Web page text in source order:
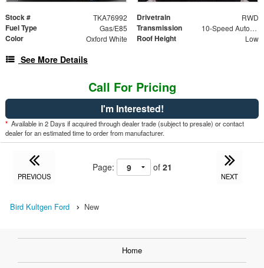
Stock # TKA76992 Drivetrain RWD
Fuel Type Gas/E85 Transmission 10-Speed Automatic with Overdrive
Color Oxford White Roof Height Low
See More Details
Call For Pricing
I'm Interested!
* Available in 2 Days if acquired through dealer trade (subject to presale) or contact
dealer for an estimated time to order from manufacturer.
PREVIOUS
Page: of 21
NEXT
Bird Kultgen Ford New
Home